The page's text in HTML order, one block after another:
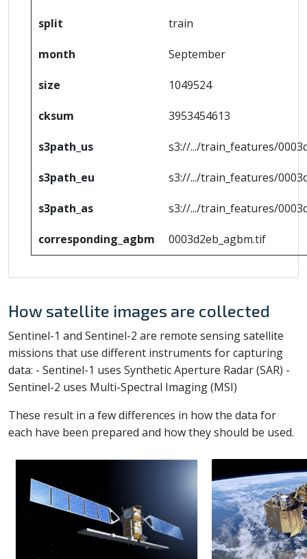
split train
month September
size 1049524
cksum 3953454613
s3path_us s3://.../train_features/
s3path_eu s3://.../train_features/
s3path_as s3://.../train_features/
corresponding_agbm 0003d2eb_agbm.tif
How satellite images are collected
Sentinel-1 and Sentinel-2 are remote sensing satellite
missions that use different instruments for capturing
data: - Sentinel-1 uses Synthetic Aperture Radar (SAR) -
Sentinel-2 uses Multi-Spectral Imaging (MSI)
These result in a few differences in how the data for
each have been prepared and how they should be used.